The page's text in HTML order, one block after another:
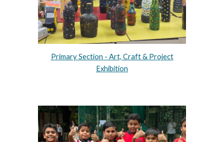
Primary Section - Art, Craft & Project
Exhibition